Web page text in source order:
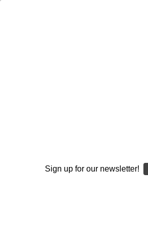
Sign up for our newsletter!